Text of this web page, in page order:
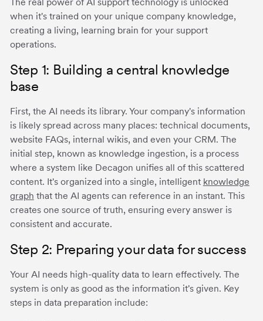
The real power of AI support technology is unlocked
when it's trained on your unique company knowledge,
creating a living, learning brain for your support
operations.
Step 1: Building a central knowledge
base
First, the AI needs its library. Your company's information
is likely spread across many places: technical documents,
website FAQs, internal wikis, and even your CRM. The
initial step, known as knowledge ingestion, is a process
where a system like Decagon unifies all of this scattered
content. It's organized into a single, intelligent knowledge
graph that the AI agents can reference in an instant. This
creates one source of truth, ensuring every answer is
consistent and accurate.
Step 2: Preparing your data for success
Your AI needs high-quality data to learn effectively. The
system is only as good as the information it's given. Key
steps in data preparation include: